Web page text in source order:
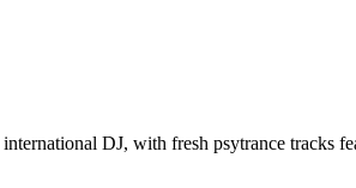
DJ, with fresh psytrance tracks